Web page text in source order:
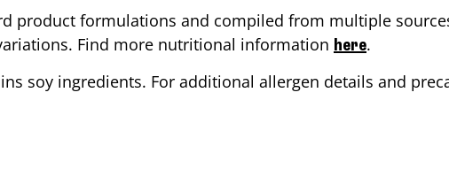
product formulations and compiled from multiple
Find more nutritional information here.
soy ingredients. For additional allergen details and